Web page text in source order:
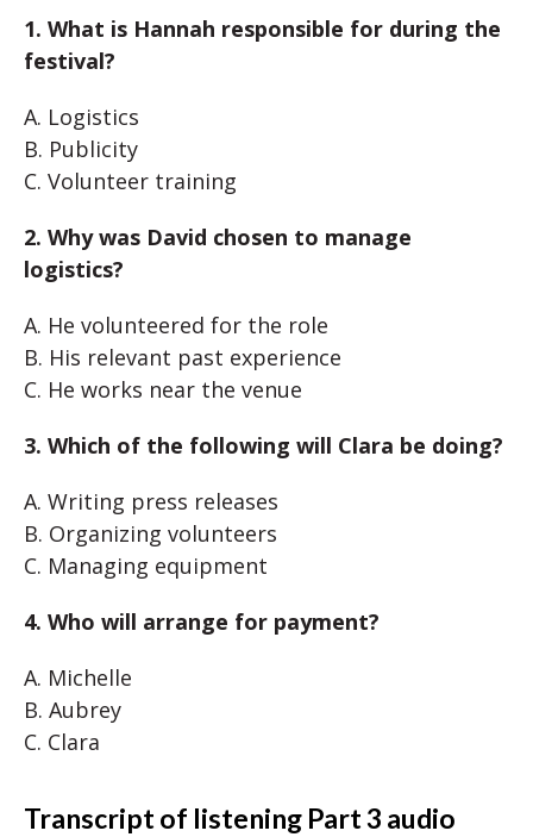
1. What is Hannah responsible for during the
festival?
A. Logistics
B. Publicity
C. Volunteer training
2. Why was David chosen to manage
logistics?
A. He volunteered for the role
B. His relevant past experience
C. He works near the venue
3. Which of the following will Clara be doing?
A. Writing press releases
B. Organizing volunteers
C. Managing equipment
4. Who will arrange for payment?
A. Michelle
B. Aubrey
C. Clara
Transcript of listening Part 3 audio